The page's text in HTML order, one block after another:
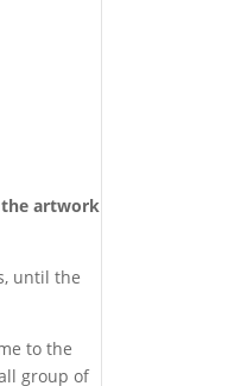
the artwork
until the
to the
group of